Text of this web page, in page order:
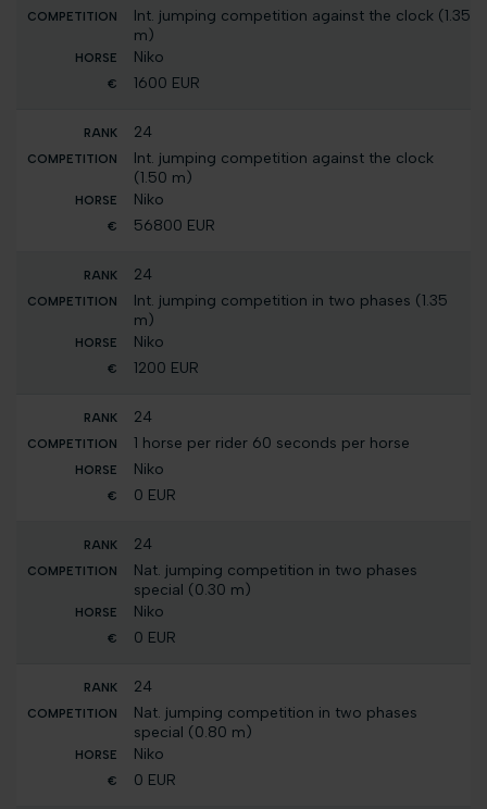
Int. jumping competition against the clock (1.35
m)
Niko
1600 EUR
24
Int. jumping competition against the clock
(1.50 m)
Niko
56800 EUR
24
Int. jumping competition in two phases (1.35
m)
Niko
1200 EUR
24
1 horse per rider 60 seconds per horse
Niko
0 EUR
24
Nat. jumping competition in two phases
special (0.30 m)
Niko
0 EUR
24
Nat. jumping competition in two phases
special (0.80 m)
Niko
0 EUR